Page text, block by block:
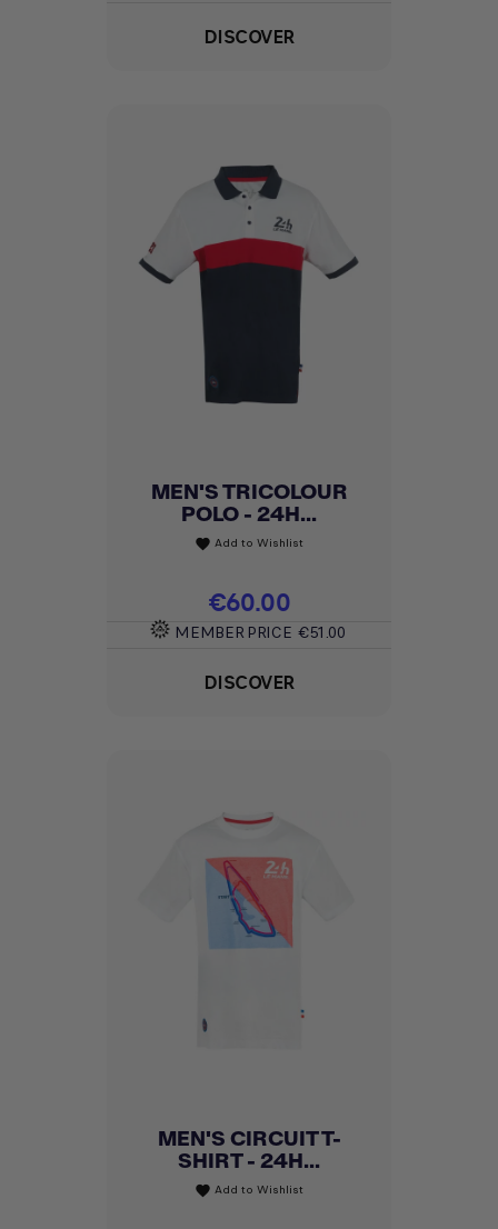
DISCOVER
MEN'S TRICOLOUR
POLO - 24H...
favorite Add to Wishlist
Price
€60.00
MEMBER PRICE €51.00
DISCOVER
MEN'S CIRCUIT T-
SHIRT - 24H...
favorite Add to Wishlist